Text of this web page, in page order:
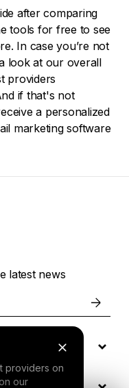
after comparing
tools for free to see
In case you’re not
look at our overall
providers
if that's not
a personalized
marketing software
providers on
our
latest news